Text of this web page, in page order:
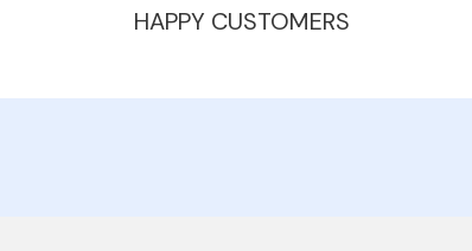
HAPPY CUSTOMERS